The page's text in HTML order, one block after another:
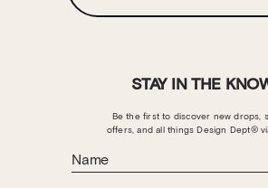
STAY IN THE
Be the first to discover new drops,
offers, and all things Design Dept®
▼